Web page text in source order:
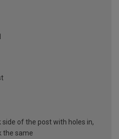
side of the post with holes in,
the same